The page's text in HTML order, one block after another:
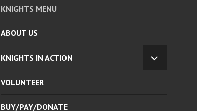
KNIGHTS MENU
ABOUT US
KNIGHTS IN ACTION
EXPAND
VOLUNTEER
BUY/PAY/DONATE